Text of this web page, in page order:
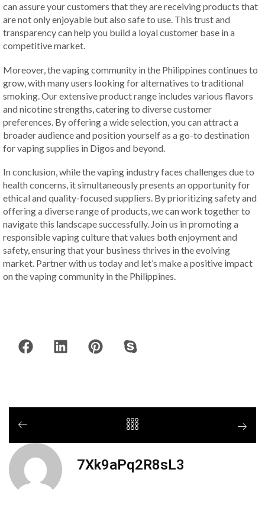
can assure your customers that they are receiving products that
are not only enjoyable but also safe to use. This trust and
transparency can help you build a loyal customer base in a
competitive market.
Moreover, the vaping community in the Philippines continues to
grow, with many users looking for alternatives to traditional
smoking. Our extensive product range includes various flavors
and nicotine strengths, catering to diverse customer
preferences. By offering a wide selection, you can attract a
broader audience and position yourself as a go-to destination
for vaping supplies in Digos and beyond.
In conclusion, while the vaping industry faces challenges due to
health concerns, it simultaneously presents an opportunity for
ethical and quality-focused suppliers. By prioritizing safety and
offering a diverse range of products, we can work together to
navigate this landscape successfully. Join us in promoting a
responsible vaping culture that values both enjoyment and
safety, ensuring that your business thrives in the evolving
market. Partner with us today and let’s make a positive impact
on the vaping community in the Philippines.
7Xk9aPq2R8sL3